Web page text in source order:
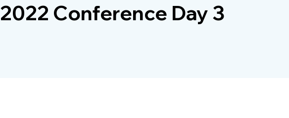
2022 Conference Day 3